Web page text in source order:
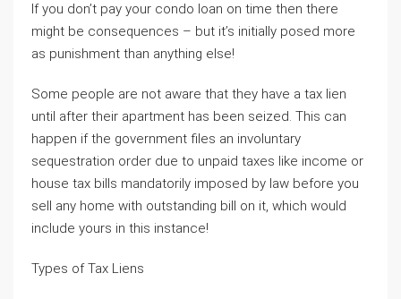
If you don’t pay your condo loan on time then there
might be consequences – but it’s initially posed more
as punishment than anything else!
Some people are not aware that they have a tax lien
until after their apartment has been seized. This can
happen if the government files an involuntary
sequestration order due to unpaid taxes like income or
house tax bills mandatorily imposed by law before you
sell any home with outstanding bill on it, which would
include yours in this instance!
Types of Tax Liens